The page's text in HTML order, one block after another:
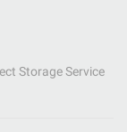
Storage Service